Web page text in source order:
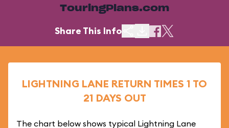
TouringPlans.com
Share This Info
LIGHTNING LANE RETURN TIMES 1 TO
21 DAYS OUT
The chart below shows typical Lightning Lane